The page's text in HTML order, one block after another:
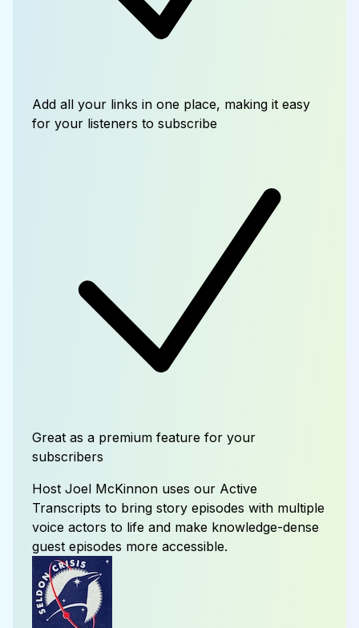
Add all your links in one place, making it easy
for your listeners to subscribe
Great as a premium feature for your
subscribers
Host Joel McKinnon uses our Active
Transcripts to bring story episodes with multiple
voice actors to life and make knowledge-dense
guest episodes more accessible.